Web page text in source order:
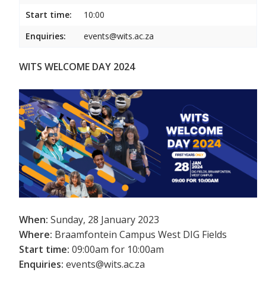
Start time:
10:00
Enquiries:
events@wits.ac.za
WITS WELCOME DAY 2024
When: Sunday, 28 January 2023
Where: Braamfontein Campus West DIG Fields
Start time: 09:00am for 10:00am
Enquiries: events@wits.ac.za